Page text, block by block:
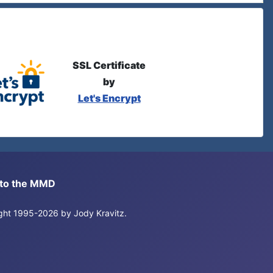
SSL Certificate
by
Let's Encrypt
the MMD
1995-2026 by Jody Kravitz.